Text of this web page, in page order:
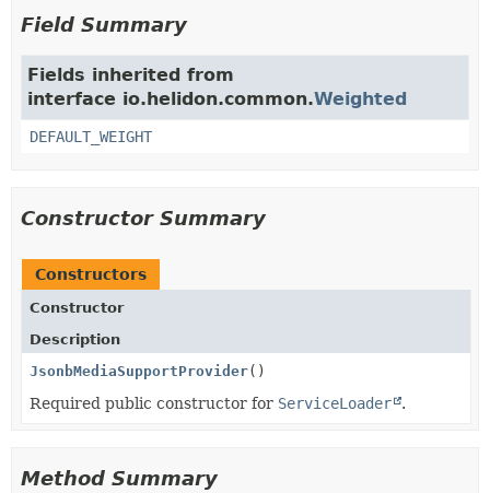
Field Summary
Fields inherited from
interface io.helidon.common.Weighted
DEFAULT_WEIGHT
Constructor Summary
Constructors
Constructor
Description
JsonbMediaSupportProvider()
Required public constructor for ServiceLoader .
Method Summary